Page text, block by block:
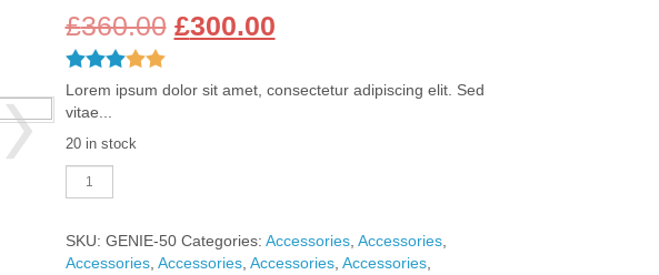
£360.00 Original
was:
£300.00Current
is:
Lorem ipsum dolor sit amet, consectetur adipiscing elit. Sed
vitae...
20 in stock
Accumsan
odio
SKU: GENIE-50 Categories: Accessories, Accessories,
Accessories, Accessories, Accessories, Accessories,